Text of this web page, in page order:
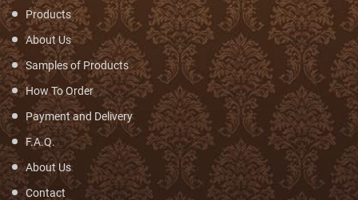
Products
About Us
Samples of Products
How To Order
Payment and Delivery
F.A.Q.
About Us
Contact